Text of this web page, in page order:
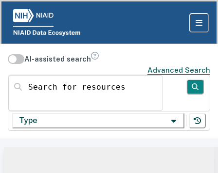
AI-assisted search
Advanced Search
Search for resources
Type